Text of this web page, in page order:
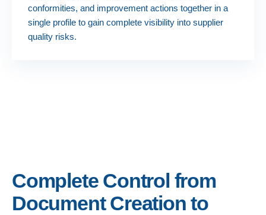
conformities, and improvement actions together in a
single profile to gain complete visibility into supplier
quality risks.
Complete Control from
Document Creation to